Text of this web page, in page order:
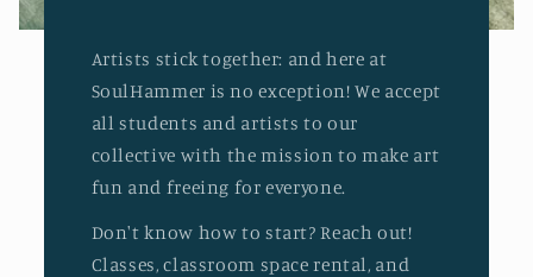
Artists stick together: and here at
SoulHammer is no exception! We accept
all students and artists to our
collective with the mission to make art
fun and freeing for everyone.
Don't know how to start? Reach out!
Classes, classroom space rental, and